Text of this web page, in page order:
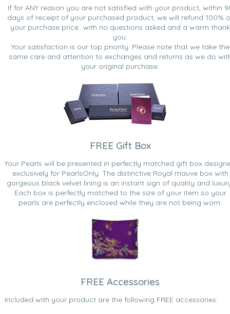
If for ANY reason you are not satisfied with your product, within
days of receipt of your purchased product, we will refund 100%
your purchase price...with no questions asked and a warm thank
you.
Your satisfaction is our top priority. Please note that we take the
same care and attention to exchanges and returns as we do
your original purchase.
FREE Gift Box
Your Pearls will be presented in perfectly matched gift box
exclusively for PearlsOnly. The distinctive Royal mauve box with
gorgeous black velvet lining is an instant sign of quality and
Each box is perfectly matched to the size of your item so your
pearls are perfectly enclosed while they are not being worn.
FREE Accessories
Included with your product are the following FREE accessories: